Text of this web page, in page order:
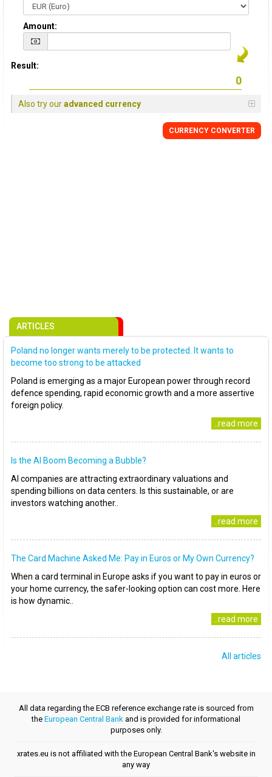
Amount:
Result:
Also try ouradvanced currency
CURRENCY CONVERTER
ARTICLES
Poland no longer wants merely to be protected. It wants to
become too strong to be attacked
Poland is emerging as a major European power through record
defence spending, rapid economic growth and a more assertive
foreign policy.
..read more
Is the AI Boom Becoming a Bubble?
AI companies are attracting extraordinary valuations and
spending billions on data centers. Is this sustainable, or are
investors watching another..
..read more
The Card Machine Asked Me: Pay in Euros or My Own Currency?
When a card terminal in Europe asks if you want to pay in euros or
your home currency, the safer-looking option can cost more. Here
is how dynamic..
..read more
All articles
All data regarding the ECB reference exchange rate is sourced from
the European Central Bank and is provided for informational
purposes only.
xrates.eu is not affiliated with the European Central Bank's website in
any way